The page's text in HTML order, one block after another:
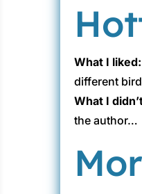
What I liked:
different
What I
the author…